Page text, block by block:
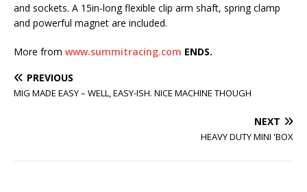
and sockets. A 15in-long flexible clip arm shaft, spring clamp
and powerful magnet are included.
More from www.summitracing.com ENDS.
PREVIOUS
MIG MADE EASY – WELL, EASY-ISH. NICE MACHINE THOUGH
NEXT
HEAVY DUTY MINI 'BOX